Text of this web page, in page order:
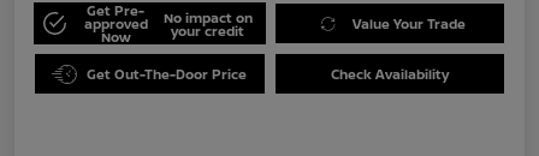
Get Pre-
approved
Now
No impact on
your credit Value Your Trade
Get Out-The-Door Price Check Availability